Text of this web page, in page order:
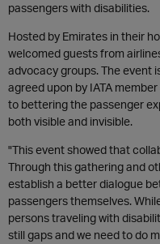
passengers with disabilities.
Hosted by Emirates in their
welcomed guests from
advocacy groups. The event
agreed upon by IATA
to bettering the passenger
both visible and invisible.
"This event showed that
Through this gathering and
establish a better dialogue
passengers themselves.
persons traveling with
still gaps and we need to do